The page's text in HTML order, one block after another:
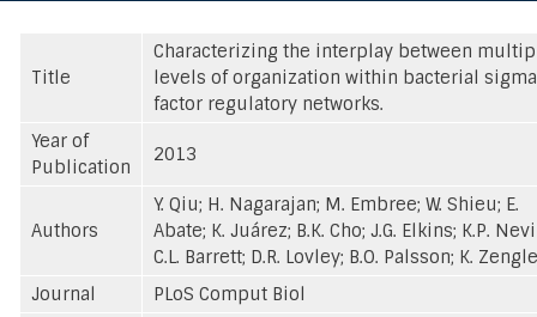
Title
Characterizing the interplay between
levels of organization within bacterial sigma
factor regulatory networks.
Year of
Publication
2013
Authors
Y. Qiu; H. Nagarajan; M. Embree; W. Shieu; E.
Abate; K. Juárez; B.K. Cho; J.G. Elkins; K.P.
C.L. Barrett; D.R. Lovley; B.O. Palsson; K.
Journal
PLoS Comput Biol